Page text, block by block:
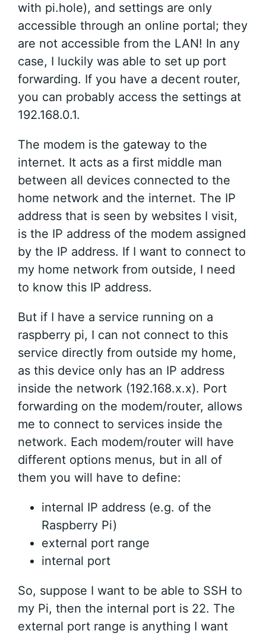
with pi.hole), and settings are only
accessible through an online portal; they
are not accessible from the LAN! In any
case, I luckily was able to set up port
forwarding. If you have a decent router,
you can probably access the settings at
192.168.0.1.
The modem is the gateway to the
internet. It acts as a first middle man
between all devices connected to the
home network and the internet. The IP
address that is seen by websites I visit,
is the IP address of the modem assigned
by the IP address. If I want to connect to
my home network from outside, I need
to know this IP address.
But if I have a service running on a
raspberry pi, I can not connect to this
service directly from outside my home,
as this device only has an IP address
inside the network (192.168.x.x). Port
forwarding on the modem/router, allows
me to connect to services inside the
network. Each modem/router will have
different options menus, but in all of
them you will have to define:
internal IP address (e.g. of the
Raspberry Pi)
external port range
internal port
So, suppose I want to be able to SSH to
my Pi, then the internal port is 22. The
external port range is anything I want